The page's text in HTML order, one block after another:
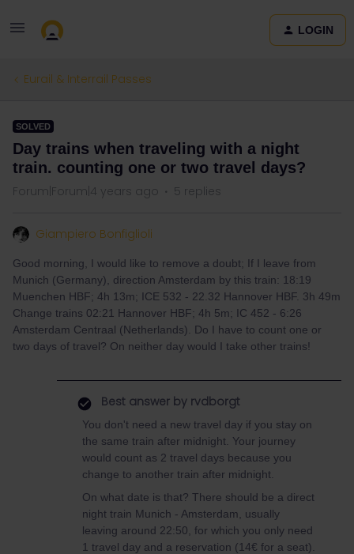
LOGIN
Eurail & Interrail Passes
SOLVED
Day trains when traveling with a night
train. counting one or two travel days?
Forum|Forum|4 years ago 5 replies
Giampiero Bonfiglioli
Good morning, I would like to remove a doubt; If I leave from
Munich (Germany), direction Amsterdam by this train: 18:19
Muenchen HBF; 4h 13m; ICE 532 - 22.32 Hannover HBF. 3h 49m
Change trains 02:21 Hannover HBF; 4h 5m; IC 452 - 6:26
Amsterdam Centraal (Netherlands). Do I have to count one or
two days of travel? On neither day would I take other trains!
Best answer by rvdborgt
You don't need a new travel day if you stay on
the same train after midnight. Your journey
would count as 2 travel days because you
change to another train after midnight.
On what date is that? There should be a direct
night train Munich - Amsterdam, usually
leaving around 22:50, for which you only need
1 travel day and a reservation (14€ for a seat).